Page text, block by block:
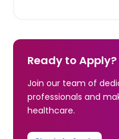
Ready to Apply?
Join our team of
professionals and
healthcare.